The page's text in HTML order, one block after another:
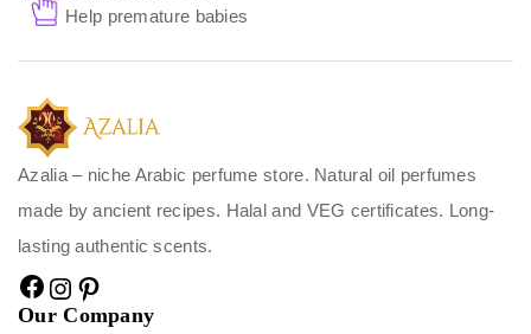
Help premature babies
Azalia – niche Arabic perfume store. Natural oil perfumes
made by ancient recipes. Halal and VEG certificates. Long-
lasting authentic scents.
Our Company